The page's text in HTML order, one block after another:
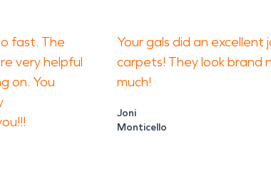
fast. The
very helpful
on. You
Your gals did an excellent
carpets! They look brand
much!
Joni
Monticello